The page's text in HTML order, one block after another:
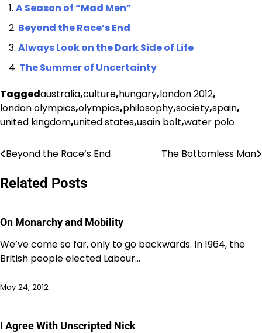
A Season of “Mad Men”
Beyond the Race’s End
Always Look on the Dark Side of Life
The Summer of Uncertainty
Taggedaustralia,culture,hungary,london 2012,
london olympics,olympics,philosophy,society,spain,
united kingdom,united states,usain bolt,water polo
Post
navigation
Beyond the Race’s End The Bottomless Man
Related Posts
On Monarchy and Mobility
We’ve come so far, only to go backwards. In 1964, the
British people elected Labour…
May 24, 2012
I Agree With Unscripted Nick